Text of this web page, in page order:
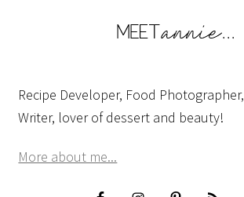
Recipe Developer, Food Photographer,
Writer, lover of dessert and beauty!
More about me...